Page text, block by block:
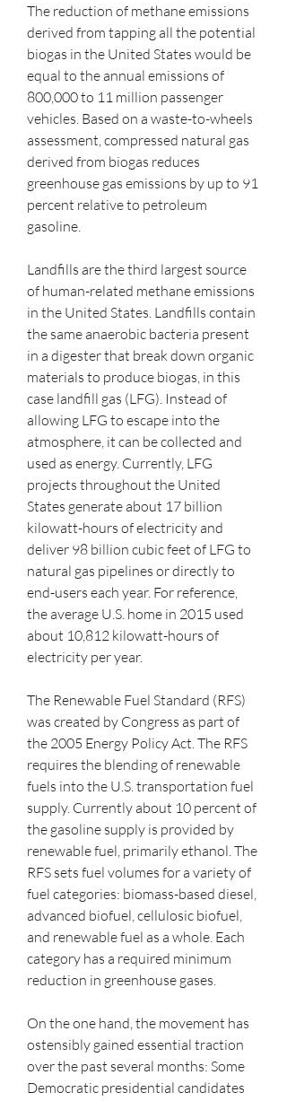
The reduction of methane emissions
derived from tapping all the potential
biogas in the United States would be
equal to the annual emissions of
800,000 to 11 million passenger
vehicles. Based on a waste-to-wheels
assessment, compressed natural gas
derived from biogas reduces
greenhouse gas emissions by up to 91
percent relative to petroleum
gasoline.
Landfills are the third largest source
of human-related methane emissions
in the United States. Landfills contain
the same anaerobic bacteria present
in a digester that break down organic
materials to produce biogas, in this
case landfill gas (LFG). Instead of
allowing LFG to escape into the
atmosphere, it can be collected and
used as energy. Currently, LFG
projects throughout the United
States generate about 17 billion
kilowatt-hours of electricity and
deliver 98 billion cubic feet of LFG to
natural gas pipelines or directly to
end-users each year. For reference,
the average U.S. home in 2015 used
about 10,812 kilowatt-hours of
electricity per year.
The Renewable Fuel Standard (RFS)
was created by Congress as part of
the 2005 Energy Policy Act. The RFS
requires the blending of renewable
fuels into the U.S. transportation fuel
supply. Currently about 10 percent of
the gasoline supply is provided by
renewable fuel, primarily ethanol. The
RFS sets fuel volumes for a variety of
fuel categories: biomass-based diesel,
advanced biofuel, cellulosic biofuel,
and renewable fuel as a whole. Each
category has a required minimum
reduction in greenhouse gases.
On the one hand, the movement has
ostensibly gained essential traction
over the past several months: Some
Democratic presidential candidates